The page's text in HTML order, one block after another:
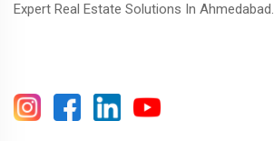
Expert Real Estate Solutions In Ahmedabad.